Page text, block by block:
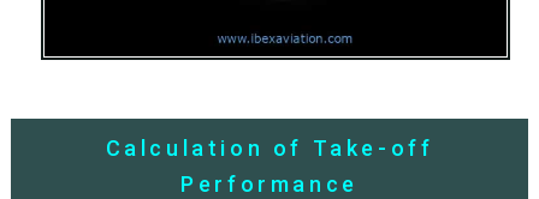
Calculation of Take-off
Performance